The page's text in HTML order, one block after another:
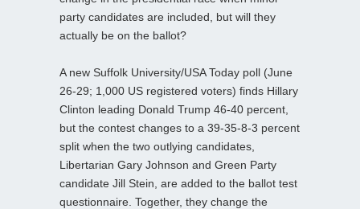
party candidates are included, but will they
actually be on the ballot?
A new Suffolk University/USA Today poll (June
26-29; 1,000 US registered voters) finds Hillary
Clinton leading Donald Trump 46-40 percent,
but the contest changes to a 39-35-8-3 percent
split when the two outlying candidates,
Libertarian Gary Johnson and Green Party
candidate Jill Stein, are added to the ballot test
questionnaire. Together, they change the